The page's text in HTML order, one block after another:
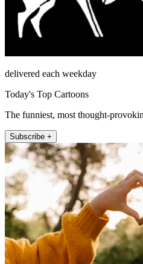
delivered each weekday
Today's Top Cartoons
The funniest, most thought-
Subscribe +